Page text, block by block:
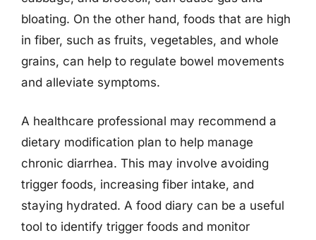
bloating. On the other hand, foods that are high
in fiber, such as fruits, vegetables, and whole
grains, can help to regulate bowel movements
and alleviate symptoms.
A healthcare professional may recommend a
dietary modification plan to help manage
chronic diarrhea. This may involve avoiding
trigger foods, increasing fiber intake, and
staying hydrated. A food diary can be a useful
tool to identify trigger foods and monitor